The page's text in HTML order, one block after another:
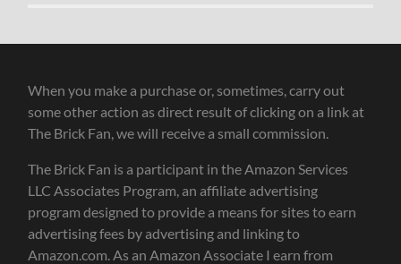
When you make a purchase or, sometimes, carry out
some other action as direct result of clicking on a link at
The Brick Fan, we will receive a small commission.
The Brick Fan is a participant in the Amazon Services
LLC Associates Program, an affiliate advertising
program designed to provide a means for sites to earn
advertising fees by advertising and linking to
Amazon.com. As an Amazon Associate I earn from